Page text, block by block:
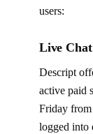
users:
Live Chat
Descript
active paid
Friday
logged into